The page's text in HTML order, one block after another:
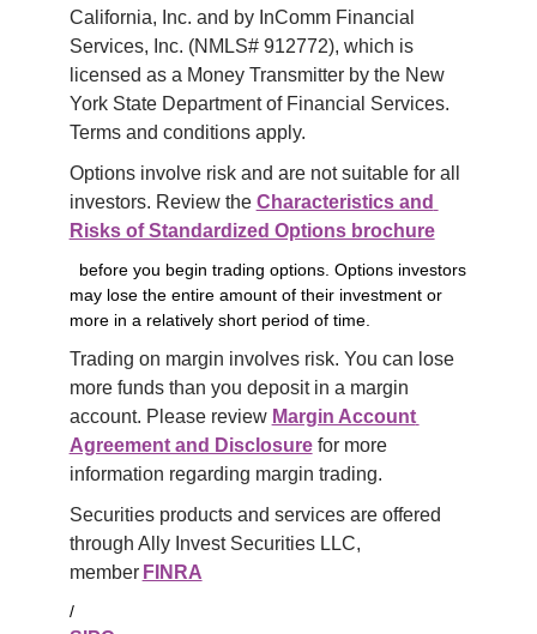
California, Inc. and by InComm Financial
Services, Inc. (NMLS# 912772), which is
licensed as a Money Transmitter by the New
York State Department of Financial Services.
Terms and conditions apply.
Options involve risk and are not suitable for all
investors. Review the Characteristics and
Risks of Standardized Options brochure
before you begin trading options. Options investors
may lose the entire amount of their investment or
more in a relatively short period of time.
Trading on margin involves risk. You can lose
more funds than you deposit in a margin
account. Please review Margin Account
Agreement and Disclosure for more
information regarding margin trading.
Securities products and services are offered
through Ally Invest Securities LLC,
member FINRA
/